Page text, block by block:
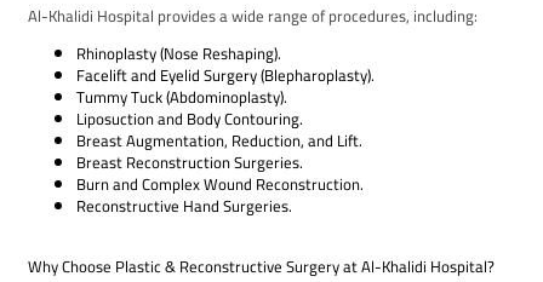
Al-Khalidi Hospital provides a wide range of procedures, including:
Rhinoplasty (Nose Reshaping).
Facelift and Eyelid Surgery (Blepharoplasty).
Tummy Tuck (Abdominoplasty).
Liposuction and Body Contouring.
Breast Augmentation, Reduction, and Lift.
Breast Reconstruction Surgeries.
Burn and Complex Wound Reconstruction.
Reconstructive Hand Surgeries.
Why Choose Plastic & Reconstructive Surgery at Al-Khalidi Hospital?